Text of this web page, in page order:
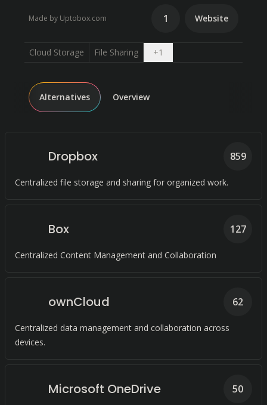
Made by Uptobox.com 1 Website
Cloud Storage File Sharing +1
Alternatives Overview
Dropbox
Centralized file storage and sharing for organized work.
859
Box
Centralized Content Management and Collaboration
127
ownCloud
Centralized data management and collaboration across
devices.
62
Microsoft OneDrive 50